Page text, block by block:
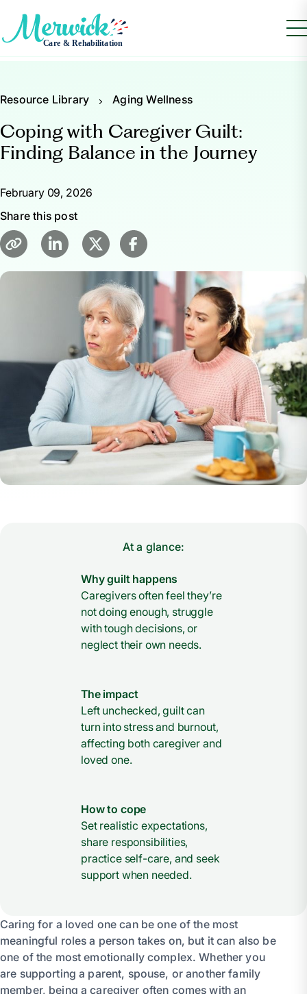
Resource Library Aging Wellness
Coping with Caregiver Guilt:
Finding Balance in the Journey
February 09, 2026
Share this post
At a glance:
Why guilt happens
Caregivers often feel they’re
not doing enough, struggle
with tough decisions, or
neglect their own needs.
The impact
Left unchecked, guilt can
turn into stress and burnout,
affecting both caregiver and
loved one.
How to cope
Set realistic expectations,
share responsibilities,
practice self-care, and seek
support when needed.
Caring for a loved one can be one of the most
meaningful roles a person takes on, but it can also be
one of the most emotionally complex. Whether you
are supporting a parent, spouse, or another family
member, being a caregiver often comes with an